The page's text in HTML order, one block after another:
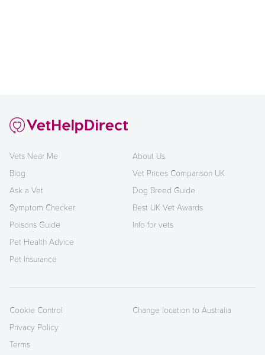
Vets Near Me
Blog
Ask a Vet
Symptom Checker
Poisons Guide
Pet Health Advice
Pet Insurance
About Us
Vet Prices Comparison UK
Dog Breed Guide
Best UK Vet Awards
Info for vets
Cookie Control
Privacy Policy
Terms
Change location to Australia